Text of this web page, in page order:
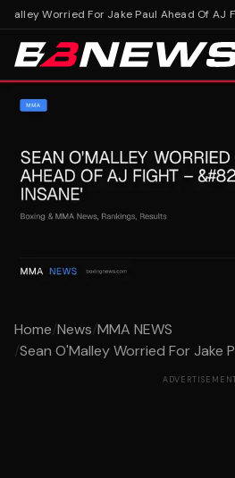
Worried For Jake Paul Ahead Of AJ
Home/News/MMA NEWS
/Sean O'Malley Worried For Jake